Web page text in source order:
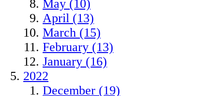
May (10)
April (13)
March (15)
February (13)
January (16)
2022
December (19)